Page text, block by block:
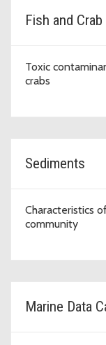
Fish and
Toxic
crabs
Sediments
Characteristics
community
Marine Data